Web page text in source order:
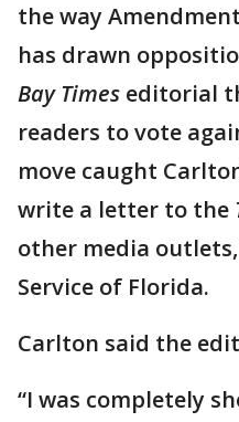
the way
has drawn
Bay Times editorial
readers to vote
move caught
write a letter to the
other media
Service of Florida.
Carlton said the
“I was completely